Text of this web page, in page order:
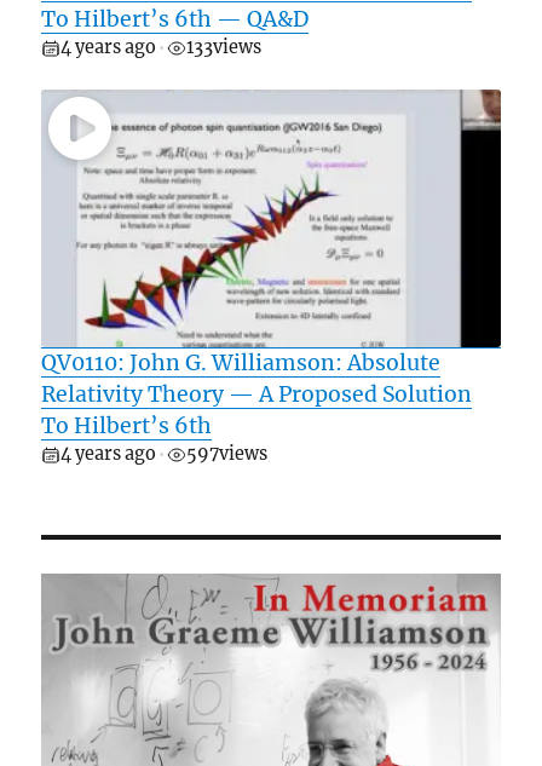
To Hilbert’s 6th — QA&D
4 years ago • 133views
QV0110: John G. Williamson: Absolute
Relativity Theory — A Proposed Solution
To Hilbert’s 6th
4 years ago • 597views